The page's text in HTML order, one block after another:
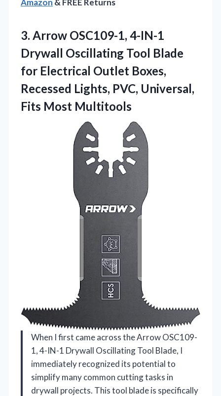
3. Arrow OSC109-1, 4-IN-1
Drywall Oscillating Tool Blade
for Electrical Outlet Boxes,
Recessed Lights, PVC, Universal,
Fits Most Multitools
When I first came across the Arrow OSC109-
1, 4-IN-1 Drywall Oscillating Tool Blade, I
immediately recognized its potential to
simplify many common cutting tasks in
drywall projects. This tool blade is specifically